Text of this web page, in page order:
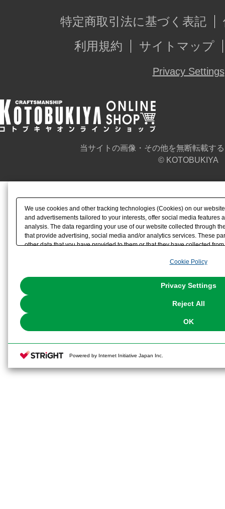
特定商取引法に基づく表記
利用規約
サイトマップ
Privacy Settings
当サイトの画像・その他を無断転載す
© KOTOBUKIYA
We use cookies and other tracking technologies (Cookies) on our
and advertisements tailored to your interests, offer social media features
analysis. The data regarding your use of our website collected through
that provide advertising, social media and/or analytics services. These
other data that you have provided to them or that they have collected
the use of all Cookies except for Strictly Necessary Cookies, please
You can change your consent or rejection settings at any time via
Cookie Policy
Privacy Settings
Reject All
OK
Powered by Internet Initiative Japan Inc.